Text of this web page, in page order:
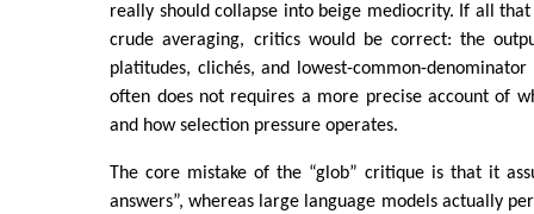
really should collapse into beige mediocrity. If all
crude averaging, critics would be correct: the
platitudes, clichés, and lowest-common-
often does not requires a more precise account of
and how selection pressure operates.
The core mistake of the “glob” critique is that it
answers”, whereas large language models actually